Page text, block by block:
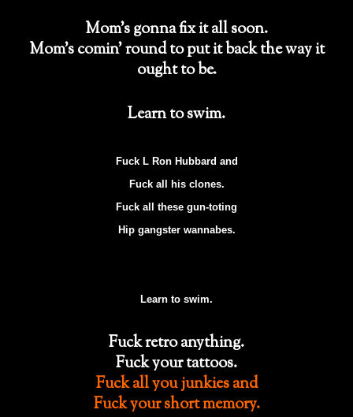
Mom’s gonna fix it all soon.
Mom’s comin’ round to put it back the way it
ought to be.
Learn to swim.
Fuck L Ron Hubbard and
Fuck all his clones.
Fuck all these gun-toting
Hip gangster wannabes.
Learn to swim.
Fuck retro anything.
Fuck your tattoos.
Fuck all you junkies and
Fuck your short memory.